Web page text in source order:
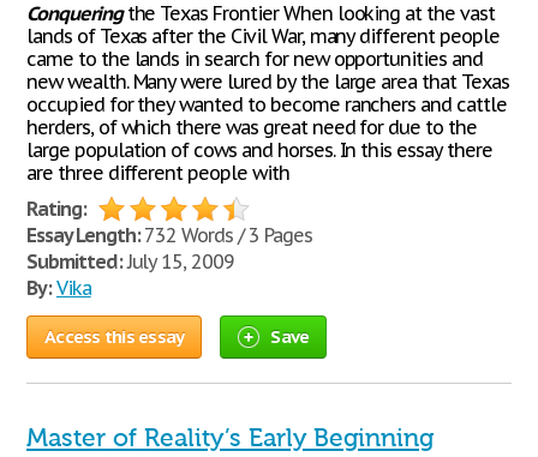
Conqueringthe Texas Frontier When looking at the vast
lands of Texas after the Civil War, many different people
came to the lands in search for new opportunities and
new wealth. Many were lured by the large area that Texas
occupied for they wanted to become ranchers and cattle
herders, of which there was great need for due to the
large population of cows and horses. In this essay there
are three different people with
Rating:
Essay Length:732 Words / 3 Pages
Submitted:July 15, 2009
By: Vika
Access this essay Save
Master of Reality’s Early Beginning